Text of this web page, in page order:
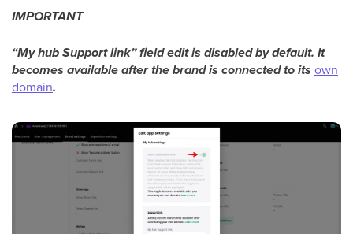
IMPORTANT
“My hub Support link” field edit is disabled by default. It
becomes available after the brand is connected to its own
domain.